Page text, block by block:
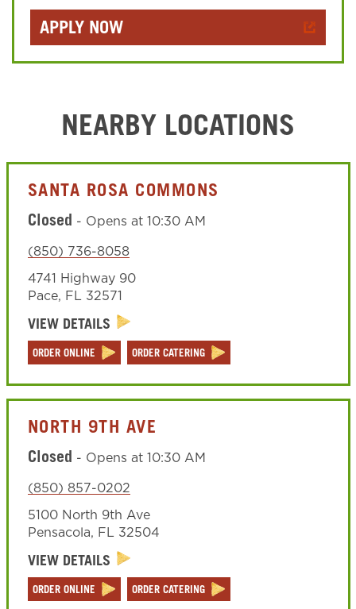
APPLY NOW
NEARBY LOCATIONS
SANTA ROSA COMMONS
Closed - Opens at 10:30 AM
(850) 736-8058
4741 Highway 90
Pace, FL 32571
VIEW DETAILS
ORDER ONLINE ORDER CATERING
NORTH 9TH AVE
Closed - Opens at 10:30 AM
(850) 857-0202
5100 North 9th Ave
Pensacola, FL 32504
VIEW DETAILS
ORDER ONLINE ORDER CATERING